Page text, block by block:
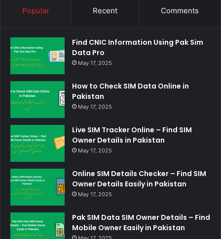
Popular Recent Comments
Find CNIC Information Using Pak Sim
Data Pro
May 17, 2025
How to Check SIM Data Online in
Pakistan
May 17, 2025
Live SIM Tracker Online – Find SIM
Owner Details in Pakistan
May 17, 2025
Online SIM Details Checker – Find SIM
Owner Details Easily in Pakistan
May 17, 2025
Pak SIM Data SIM Owner Details – Find
Mobile Owner Easily in Pakistan